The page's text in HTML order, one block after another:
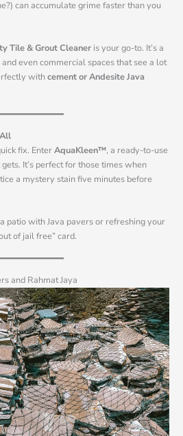
can accumulate grime faster than you
Tile & Grout Cleaner is your go-to. It’s a
even commercial spaces that see a lot
withcement or Andesite Java
fix. EnterAquaKleen™, a ready-to-use
It’s perfect for those times when
a mystery stain five minutes before
patio with Java pavers or refreshing your
of jail free” card.
and Rahmat Jaya